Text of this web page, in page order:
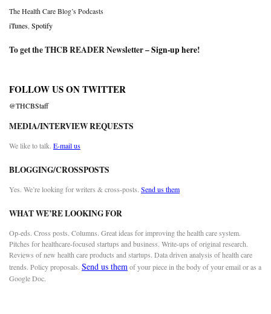
The Health Care Blog’s Podcasts
iTunes Spotify
To get the THCB READER Newsletter –Sign-up here!
FOLLOW US ON TWITTER
@THCBStaff
MEDIA/INTERVIEW REQUESTS
We like to talk. E-mail us
BLOGGING/CROSSPOSTS
Yes. We’re looking for writers & cross-posts. Send us them
WHAT WE’RE LOOKING FOR
Op-eds. Cross posts. Columns. Great ideas for improving the health care system.
Pitches for healthcare-focused startups and business. Write-ups of original research.
Reviews of new health care products and startups. Data driven analysis of health care
trends. Policy proposals. Send us themof your piece in the body of your email or as a
Google Doc.